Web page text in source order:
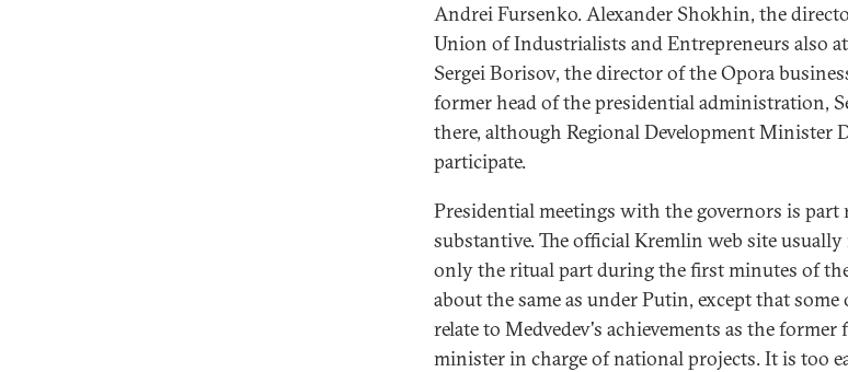
Andrei Fursenko. Alexander Shokhin, the
Union of Industrialists and Entrepreneurs also
Sergei Borisov, the director of the Opora
former head of the presidential administration,
there, although Regional Development Minister
participate.
Presidential meetings with the governors is part
substantive. The official Kremlin web site
only the ritual part during the first minutes of
about the same as under Putin, except that some
relate to Medvedev's achievements as the
minister in charge of national projects. It is too